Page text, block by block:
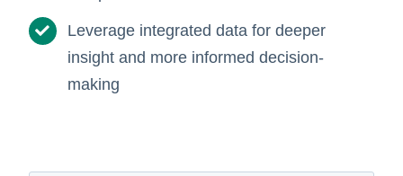
Leverage integrated data for deeper
insight and more informed decision-
making